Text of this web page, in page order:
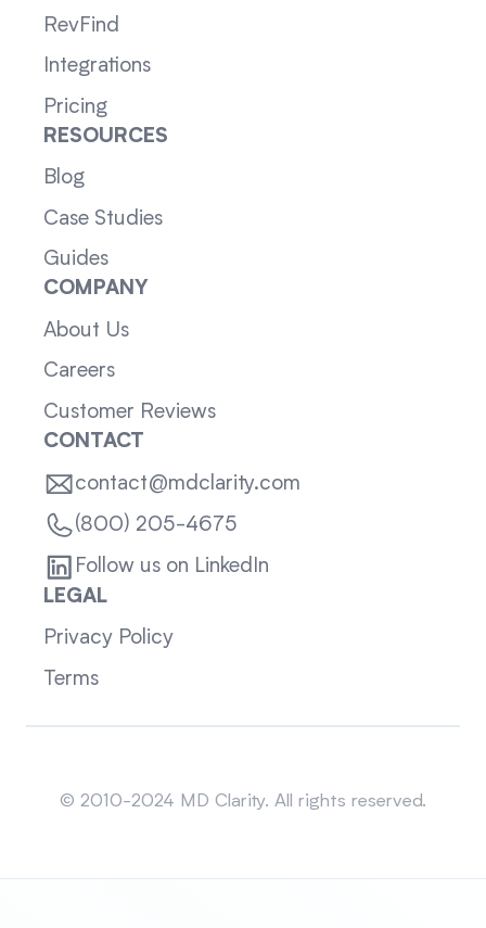
RevFind
Integrations
Pricing
RESOURCES
Blog
Case Studies
Guides
COMPANY
About Us
Careers
Customer Reviews
CONTACT
contact@mdclarity.com
(800) 205-4675
Follow us on LinkedIn
LEGAL
Privacy Policy
Terms
© 2010-2024 MD Clarity. All rights reserved.